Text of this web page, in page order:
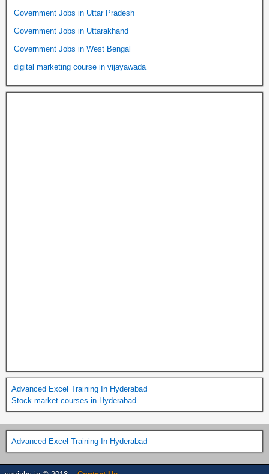
Government Jobs in Uttar Pradesh
Government Jobs in Uttarakhand
Government Jobs in West Bengal
digital marketing course in vijayawada
Advanced Excel Training In Hyderabad
Stock market courses in Hyderabad
Advanced Excel Training In Hyderabad